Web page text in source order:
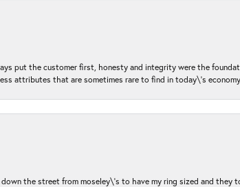
put the customer first, honesty and integrity were the
attributes that are sometimes rare to find in today\'s
the street from moseley\'s to have my ring sized and